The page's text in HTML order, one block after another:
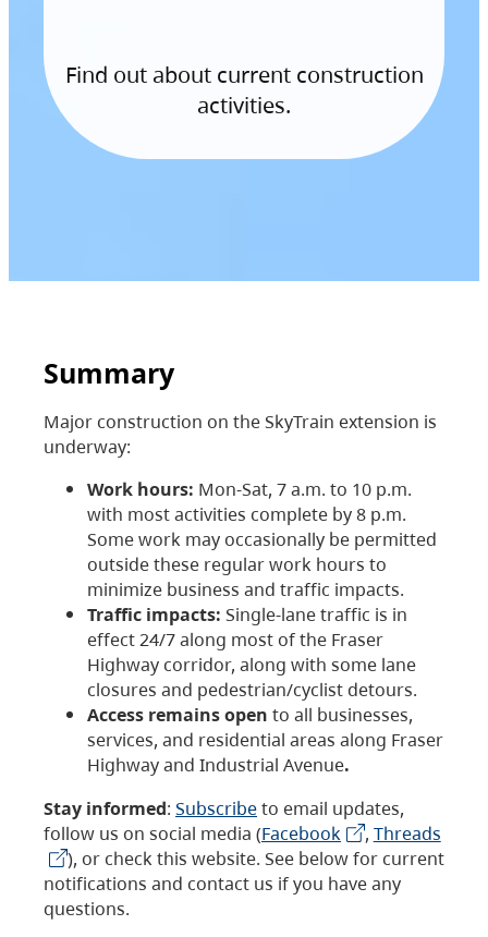
Find out about current construction
activities.
Summary
Major construction on the SkyTrain extension is
underway:
Work hours: Mon-Sat, 7 a.m. to 10 p.m.
with most activities complete by 8 p.m.
Some work may occasionally be permitted
outside these regular work hours to
minimize business and traffic impacts.
Traffic impacts: Single-lane traffic is in
effect 24/7 along most of the Fraser
Highway corridor, along with some lane
closures and pedestrian/cyclist detours.
Access remains open to all businesses,
services, and residential areas along Fraser
Highway and Industrial Avenue.
Stay informed: Subscribeto email updates,
follow us on social media (Facebook , Threads
), or check this website. See below for current
notifications and contact us if you have any
questions.